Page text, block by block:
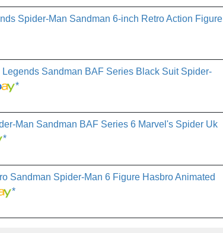
Spider-Man Sandman 6-inch Retro Action Figure
Sandman BAF Series Black Suit Spider-
*
Man Sandman BAF Series 6 Marvel's Spider Uk
*
Sandman Spider-Man 6 Figure Hasbro Animated
*